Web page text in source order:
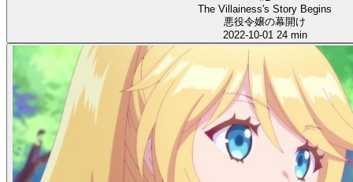
The Villainess's Story Begins
悪役令嬢の幕開け
2022-10-01 24 min